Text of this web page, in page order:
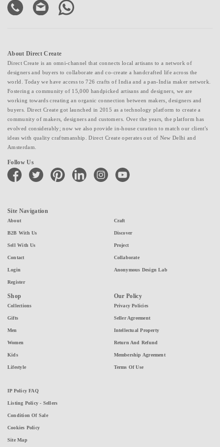
About Direct Create
Direct Create is an omni-channel that connects local artisans to a network of
designers and buyers to collaborate and co-create a handcrafted life across the
world. Today we have access to 726 crafts of India and a pan-India maker network.
Fostering a community of 15,000 handpicked artisans and designers, we are
working towards creating an organic connection between makers, designers and
buyers. Direct Create got launched in 2015 as a technology platform to create a
community of makers, designers and customers. Over the years, the platform has
evolved considerably; now we also provide in-house curation to match our client's
ideas with quality craftsmanship. Direct Create operates out of New Delhi and
Amsterdam.
Follow Us
facebook twitter pinterest linkedin instagramyoutube
Site Navigation
About
B2B With Us
Sell With Us
Contact
Login
Register
Craft
Discover
Project
Collaborate
Anonymous Design Lab
Shop
Collections
Gifts
Men
Women
Kids
Lifestyle
Our Policy
Privacy Policies
Seller Agreement
Intellectual Property
Return And Refund
Membership Agreement
Terms Of Use
IP Policy FAQ
Listing Policy - Sellers
Condition Of Sale
Cookies Policy
Site Map